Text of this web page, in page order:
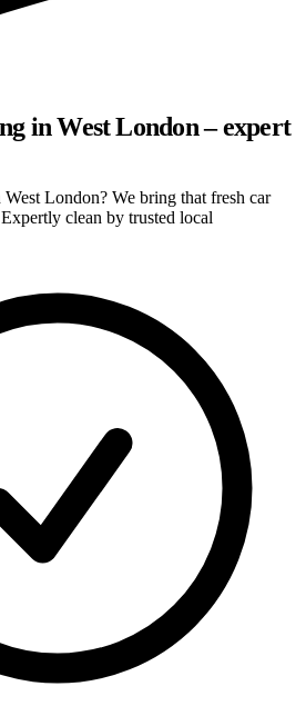
in West London – expert
London? We bring that fresh car
clean by trusted local